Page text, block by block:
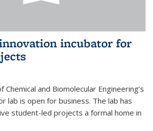
incubator for
and Biomolecular Engineering’s
lab is open for business. The lab has
student-led projects a formal home in